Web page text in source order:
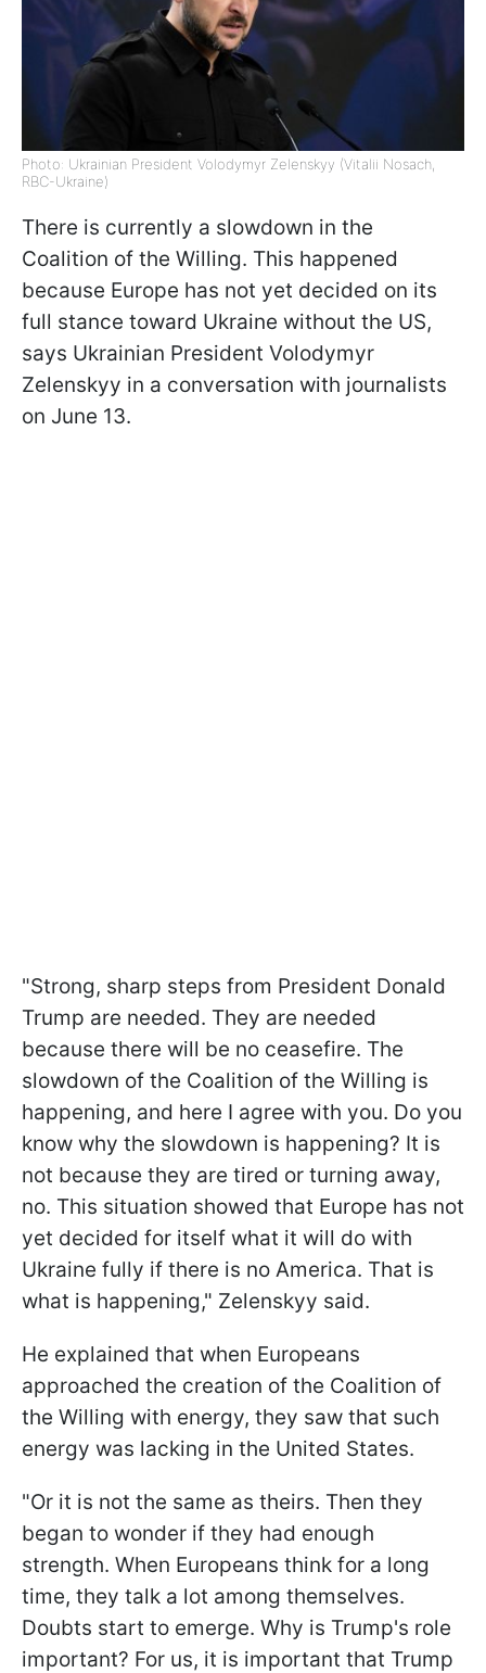
Photo: Ukrainian President Volodymyr Zelenskyy (Vitalii Nosach,
RBC-Ukraine)
There is currently a slowdown in the
Coalition of the Willing. This happened
because Europe has not yet decided on its
full stance toward Ukraine without the US,
says Ukrainian President Volodymyr
Zelenskyy in a conversation with journalists
on June 13.
"Strong, sharp steps from President Donald
Trump are needed. They are needed
because there will be no ceasefire. The
slowdown of the Coalition of the Willing is
happening, and here I agree with you. Do you
know why the slowdown is happening? It is
not because they are tired or turning away,
no. This situation showed that Europe has not
yet decided for itself what it will do with
Ukraine fully if there is no America. That is
what is happening," Zelenskyy said.
He explained that when Europeans
approached the creation of the Coalition of
the Willing with energy, they saw that such
energy was lacking in the United States.
"Or it is not the same as theirs. Then they
began to wonder if they had enough
strength. When Europeans think for a long
time, they talk a lot among themselves.
Doubts start to emerge. Why is Trump's role
important? For us, it is important that Trump